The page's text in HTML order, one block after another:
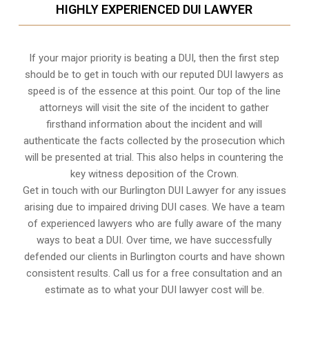
HIGHLY EXPERIENCED DUI LAWYER
If your major priority is beating a DUI, then the first step
should be to get in touch with our reputed DUI lawyers as
speed is of the essence at this point. Our top of the line
attorneys will visit the site of the incident to gather
firsthand information about the incident and will
authenticate the facts collected by the prosecution which
will be presented at trial. This also helps in countering the
key witness deposition of the Crown.
Get in touch with our Burlington DUI Lawyer for any issues
arising due to impaired driving DUI cases. We have a team
of experienced lawyers who are fully aware of the many
ways to beat a DUI. Over time, we have successfully
defended our clients in Burlington courts and have shown
consistent results. Call us for a free consultation and an
estimate as to what your DUI lawyer costwill be.